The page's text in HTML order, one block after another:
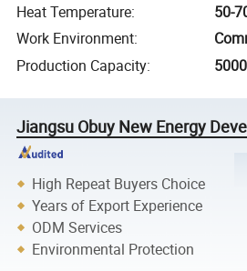
Heat Temperature:
50-
Work Environment:
Production Capacity:
Jiangsu Obuy New Energy
High Repeat Buyers Choice
Years of Export Experience
ODM Services
Environmental Protection